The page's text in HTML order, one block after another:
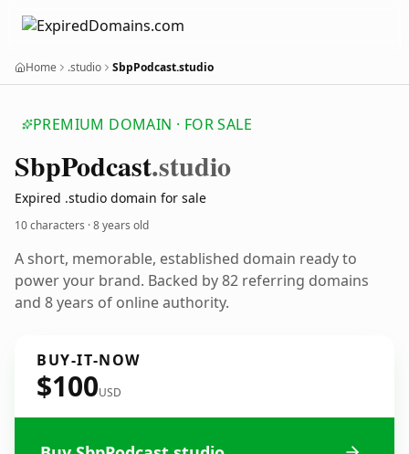
Home .studio SbpPodcast.studio
PREMIUM DOMAIN · FOR SALE
SbpPodcast.studio
Expired .studio domain for sale
10 characters ·8 years old
A short, memorable, established domain ready to
power your brand. Backed by 82 referring domains
and 8 years of online authority.
BUY-IT-NOW
$100USD